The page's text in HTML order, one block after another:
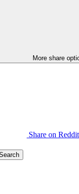
More share
Share on Reddit